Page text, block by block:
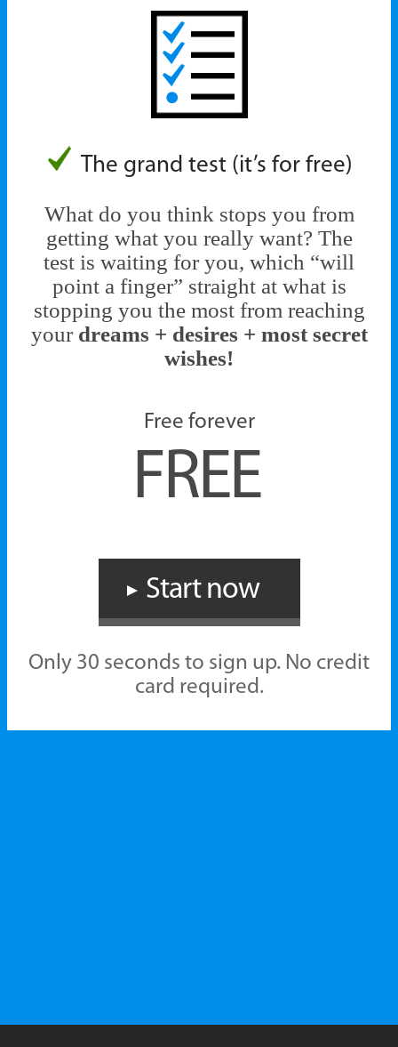
The grand test (it’s for free)
What do you think stops you from
getting what you really want? The
test is waiting for you, which “will
point a finger” straight at what is
stopping you the most from reaching
your dreams + desires + most secret
wishes!
Free forever
FREE
Start now
Only 30 seconds to sign up. No credit
card required.